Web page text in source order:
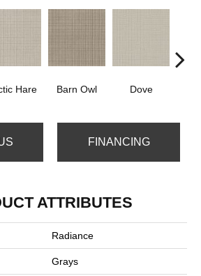
Hare Barn Owl Dove
FINANCING
ATTRIBUTES
Radiance
Grays